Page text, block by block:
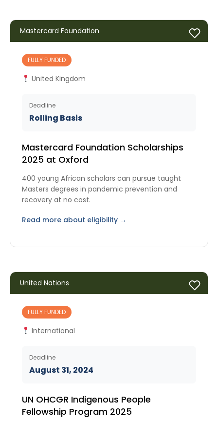
Mastercard Foundation
FULLY FUNDED
United Kingdom
Deadline
Rolling Basis
Mastercard Foundation Scholarships
2025 at Oxford
400 young African scholars can pursue taught
Masters degrees in pandemic prevention and
recovery at no cost.
Read more about eligibility →
United Nations
FULLY FUNDED
International
Deadline
August 31, 2024
UN OHCGR Indigenous People
Fellowship Program 2025